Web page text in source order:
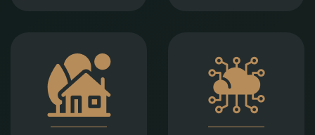
Expert legal drafting
and execution of real
estate sales and
purchases, gifts,
leases, as well as
development and
legal services in
connection with
information
technology contracts,
data protection, and